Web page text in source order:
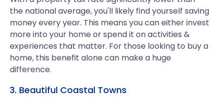
the national average, you'll likely find yourself saving
money every year. This means you can either invest
more into your home or spend it on activities &
experiences that matter. For those looking to buy a
home, this benefit alone can make a huge
difference.
3. Beautiful Coastal Towns